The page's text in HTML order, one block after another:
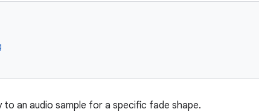
an audio sample for a specific fade shape.